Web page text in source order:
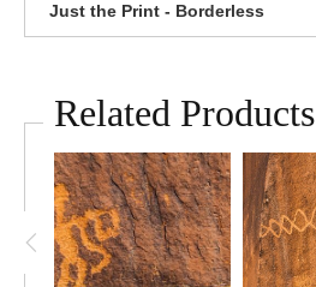
Just the Print - Borderless
Related Products